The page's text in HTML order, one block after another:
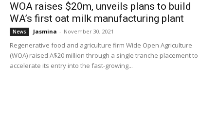
WOA raises $20m, unveils plans to build
WA’s first oat milk manufacturing plant
News Jasmina - November 30, 2021
Regenerative food and agriculture firm Wide Open Agriculture
(WOA) raised A$20 million through a single tranche placement to
accelerate its entry into the fast-growing...